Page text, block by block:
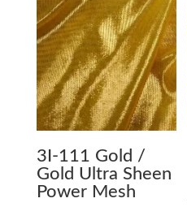
3I-111 Gold /
Gold Ultra Sheen
Power Mesh